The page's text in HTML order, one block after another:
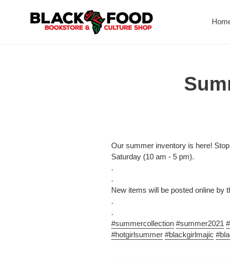
Our summer inventory is here!
Saturday (10 am - 5 pm).
.
.
New items will be posted online by
.
.
#summercollection #summer2021
#hotgirlsummer #blackgirlmajic